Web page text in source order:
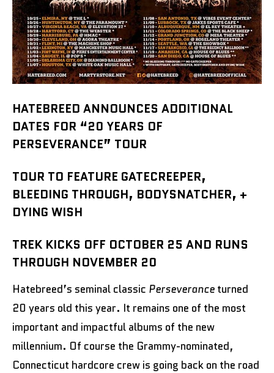
HATEBREED ANNOUNCES ADDITIONAL
DATES FOR “20 YEARS OF
PERSEVERANCE” TOUR
TOUR TO FEATURE GATECREEPER,
BLEEDING THROUGH, BODYSNATCHER, +
DYING WISH
TREK KICKS OFF OCTOBER 25 AND RUNS
THROUGH NOVEMBER 20
Hatebreed’s seminal classic Perseverance turned
20 years old this year. It remains one of the most
important and impactful albums of the new
millennium. Of course the Grammy-nominated,
Connecticut hardcore crew is going back on the road